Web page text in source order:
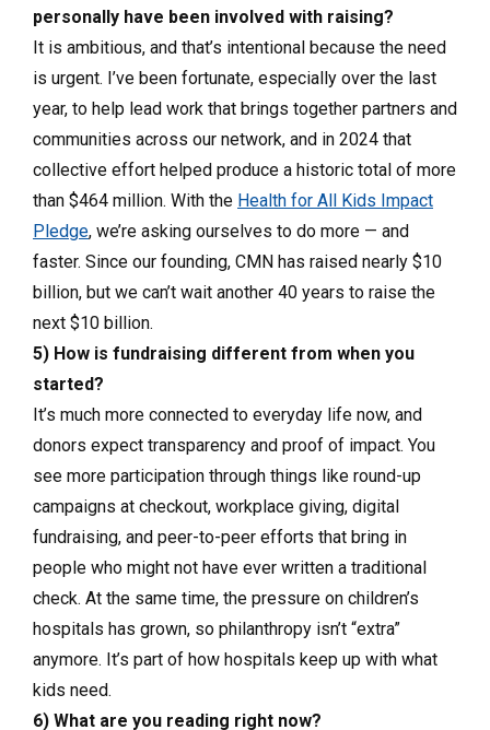
personally have been involved with raising?
It is ambitious, and that’s intentional because the need
is urgent. I’ve been fortunate, especially over the last
year, to help lead work that brings together partners and
communities across our network, and in 2024 that
collective effort helped produce a historic total of more
than $464 million. With the Health for All Kids Impact
Pledge, we’re asking ourselves to do more — and
faster. Since our founding, CMN has raised nearly $10
billion, but we can’t wait another 40 years to raise the
next $10 billion.
5) How is fundraising different from when you
started?
It’s much more connected to everyday life now, and
donors expect transparency and proof of impact. You
see more participation through things like round-up
campaigns at checkout, workplace giving, digital
fundraising, and peer-to-peer efforts that bring in
people who might not have ever written a traditional
check. At the same time, the pressure on children’s
hospitals has grown, so philanthropy isn’t “extra”
anymore. It’s part of how hospitals keep up with what
kids need.
6) What are you reading right now?